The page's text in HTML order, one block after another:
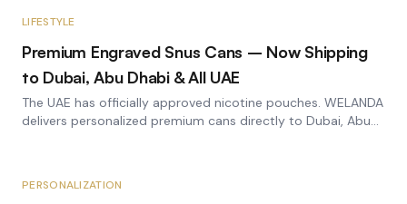
LIFESTYLE
Premium Engraved Snus Cans – Now Shipping
to Dubai, Abu Dhabi & All UAE
The UAE has officially approved nicotine pouches. WELANDA
delivers personalized premium cans directly to Dubai, Abu
PERSONALIZATION